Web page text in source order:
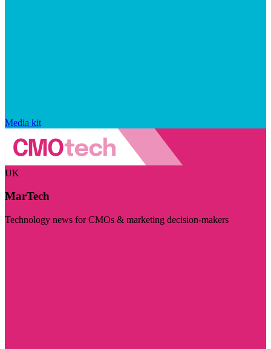
Media kit
UK
MarTech
Technology news for CMOs & marketing decision-makers